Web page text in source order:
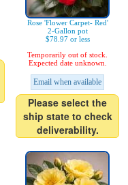
Rose 'Flower Carpet- Red'
2-Gallon pot
$78.97 or less
Temporarily out of stock.
Expected date unknown.
Email when available
Please select the
ship state to check
deliverability.